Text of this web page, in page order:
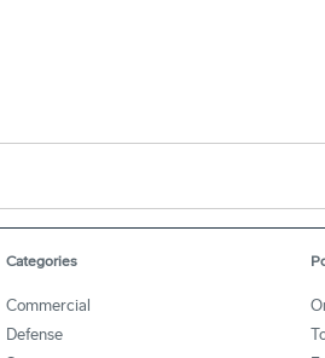
Categories
Commercial
Defense